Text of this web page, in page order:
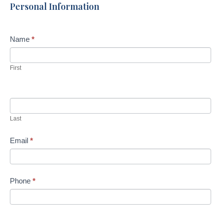
Personal Information
Name *
First
Last
Email *
Phone *